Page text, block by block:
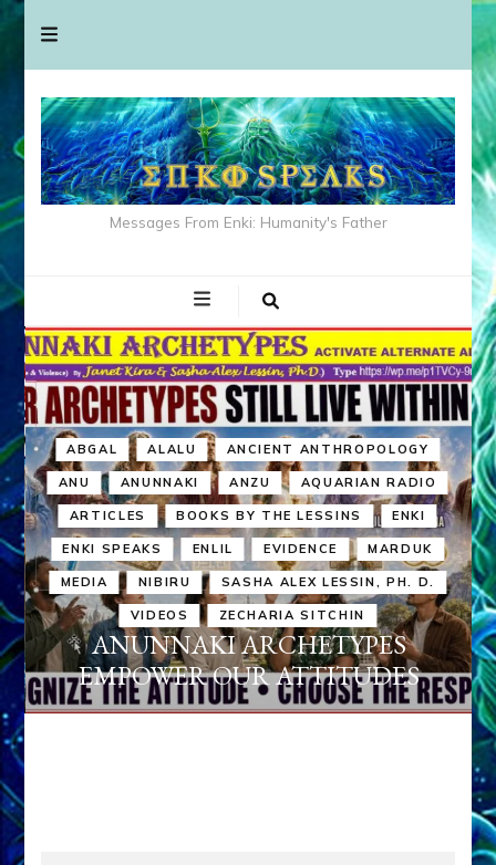
Messages From Enki: Humanity's Father
ABGAL ALALU ANCIENT ANTHROPOLOGY
ANU ANUNNAKI ANZU AQUARIAN RADIO
ARTICLES BOOKS BY THE LESSINS ENKI
ENKI SPEAKS ENLIL EVIDENCE MARDUK
MEDIA NIBIRU SASHA ALEX LESSIN, PH. D.
VIDEOS ZECHARIA SITCHIN
ANUNNAKI ARCHETYPES
EMPOWER OUR ATTITUDES